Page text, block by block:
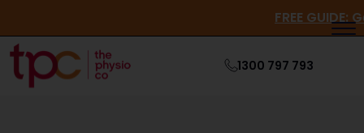
FREE
1300 797 793